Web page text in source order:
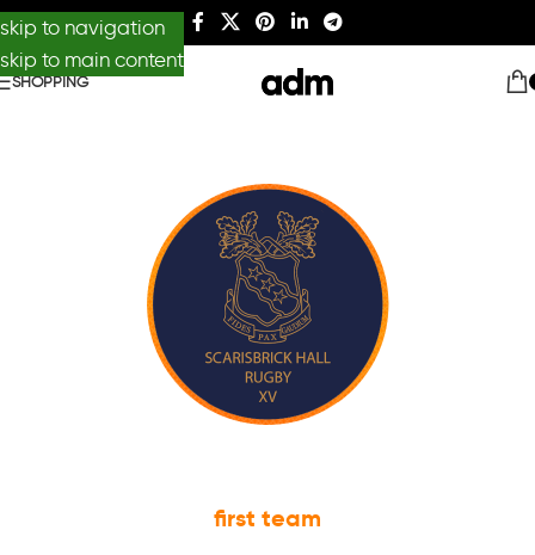
skip to navigation
skip to main content
SHOPPING
first team